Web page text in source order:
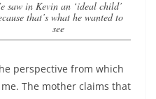
that’s what he wanted to
see
perspective from which
The mother claims that